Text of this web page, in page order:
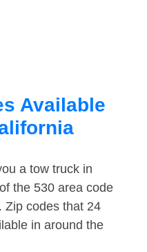
Available
a tow truck in
the 530 area code
. Zip codes that 24
in around the